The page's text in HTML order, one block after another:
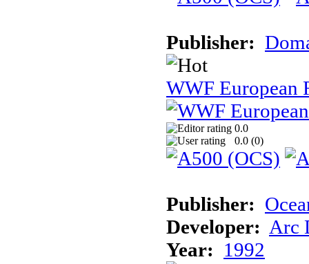
Publisher:
WWF European
0.0
0.0 (0)
Publisher:
Developer: Arc
Year: 1992